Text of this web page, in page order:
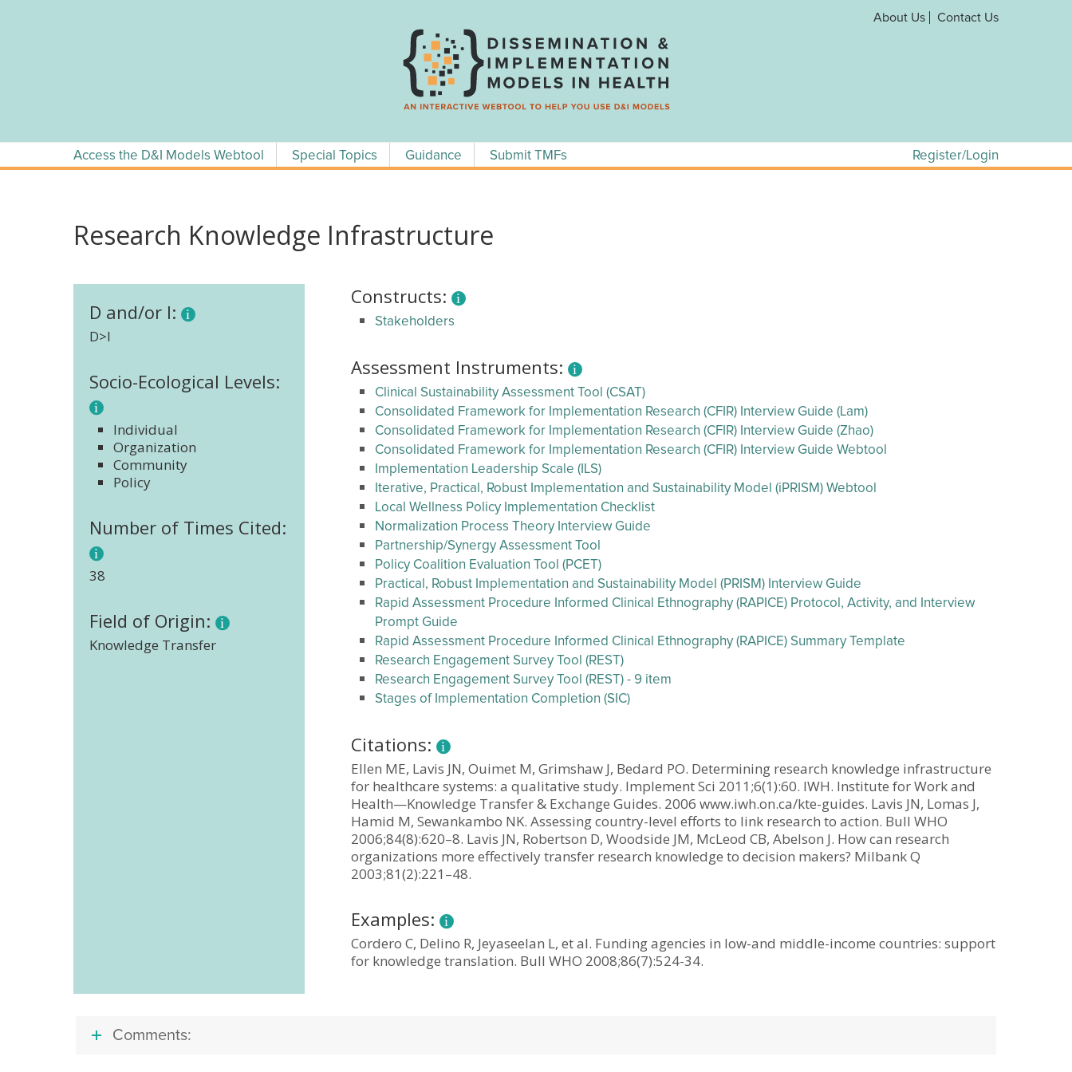
About Us Contact Us
Access the D&I Models Webtool Special Topics Guidance Submit TMFs Register/Login
Research Knowledge Infrastructure
D and/or I:
D>I
Socio-Ecological Levels:
Individual
Organization
Community
Policy
Number of Times Cited:
38
Field of Origin:
Knowledge Transfer
Constructs:
Stakeholders
Assessment Instruments:
Clinical Sustainability Assessment Tool (CSAT)
Consolidated Framework for Implementation Research (CFIR) Interview Guide (Lam)
Consolidated Framework for Implementation Research (CFIR) Interview Guide (Zhao)
Consolidated Framework for Implementation Research (CFIR) Interview Guide Webtool
Implementation Leadership Scale (ILS)
Iterative, Practical, Robust Implementation and Sustainability Model (iPRISM) Webtool
Local Wellness Policy Implementation Checklist
Normalization Process Theory Interview Guide
Partnership/Synergy Assessment Tool
Policy Coalition Evaluation Tool (PCET)
Practical, Robust Implementation and Sustainability Model (PRISM) Interview Guide
Rapid Assessment Procedure Informed Clinical Ethnography (RAPICE) Protocol, Activity, and Interview
Prompt Guide
Rapid Assessment Procedure Informed Clinical Ethnography (RAPICE) Summary Template
Research Engagement Survey Tool (REST)
Research Engagement Survey Tool (REST) - 9 item
Stages of Implementation Completion (SIC)
Citations:
Ellen ME, Lavis JN, Ouimet M, Grimshaw J, Bedard PO. Determining research knowledge infrastructure
for healthcare systems: a qualitative study. Implement Sci 2011;6(1):60. IWH. Institute for Work and
Health—Knowledge Transfer & Exchange Guides. 2006 www.iwh.on.ca/kte-guides. Lavis JN, Lomas J,
Hamid M, Sewankambo NK. Assessing country-level efforts to link research to action. Bull WHO
2006;84(8):620–8. Lavis JN, Robertson D, Woodside JM, McLeod CB, Abelson J. How can research
organizations more effectively transfer research knowledge to decision makers? Milbank Q
2003;81(2):221–48.
Examples:
Cordero C, Delino R, Jeyaseelan L, et al. Funding agencies in low-and middle-income countries: support
for knowledge translation. Bull WHO 2008;86(7):524-34.
Comments: